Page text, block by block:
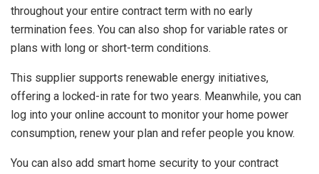
throughout your entire contract term with no early
termination fees. You can also shop for variable rates or
plans with long or short-term conditions.
This supplier supports renewable energy initiatives,
offering a locked-in rate for two years. Meanwhile, you can
log into your online account to monitor your home power
consumption, renew your plan and refer people you know.
You can also add smart home security to your contract